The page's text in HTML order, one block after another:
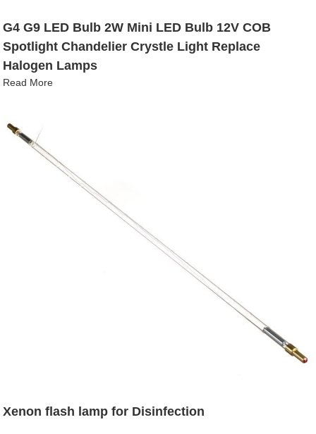
G4 G9 LED Bulb 2W Mini LED Bulb 12V COB
Spotlight Chandelier Crystle Light Replace
Halogen Lamps
Read More
Xenon flash lamp for Disinfection